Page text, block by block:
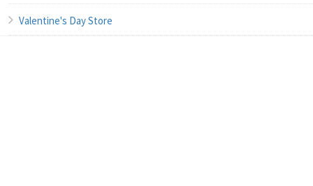
Valentine's Day Store